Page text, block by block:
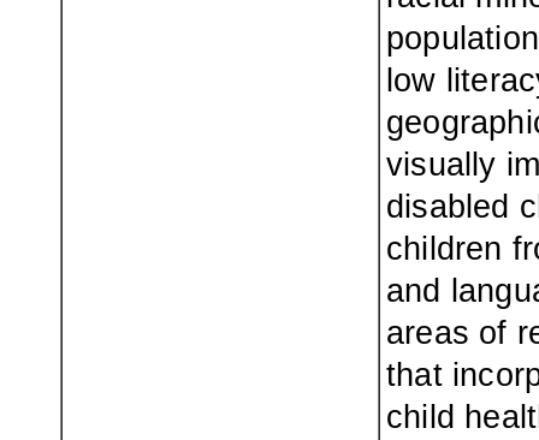
low
visually
disabled
children
and
areas of
that
child